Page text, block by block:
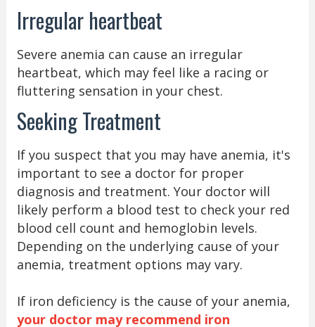
Irregular heartbeat
Severe anemia can cause an irregular
heartbeat, which may feel like a racing or
fluttering sensation in your chest.
Seeking Treatment
If you suspect that you may have anemia, it's
important to see a doctor for proper
diagnosis and treatment. Your doctor will
likely perform a blood test to check your red
blood cell count and hemoglobin levels.
Depending on the underlying cause of your
anemia, treatment options may vary.
If iron deficiency is the cause of your anemia,
your doctor may recommend iron